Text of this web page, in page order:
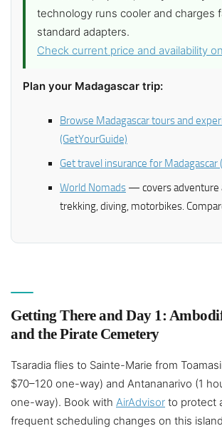
technology runs cooler and charges
standard adapters.
Check current price and availability
Plan your Madagascar trip:
Browse Madagascar tours and
(GetYourGuide)
Get travel insurance for Madagascar
World Nomads — covers adventure
trekking, diving, motorbikes.
Getting There and Day 1:
and the Pirate Cemetery
Tsaradia flies to Sainte-Marie from
$70–120 one-way) and Antananarivo (1
one-way). Book with AirAdvisor to protect
frequent scheduling changes on this